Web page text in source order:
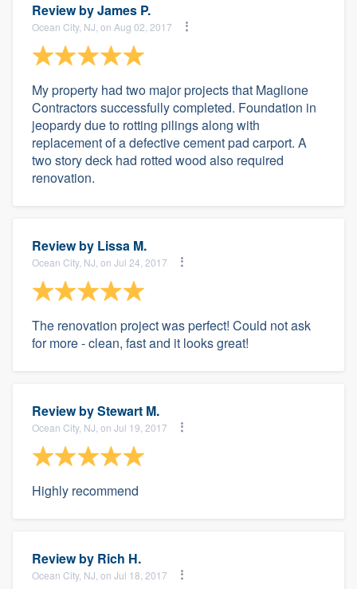
Review byJames P.
Ocean City, NJ, on Aug 02, 2017
My property had two major projects that Maglione
Contractors successfully completed. Foundation in
jeopardy due to rotting pilings along with
replacement of a defective cement pad carport. A
two story deck had rotted wood also required
renovation.
Review by Lissa M.
Ocean City, NJ, on Jul 24, 2017
The renovation project was perfect! Could not ask
for more - clean, fast and it looks great!
Review byStewart M.
Ocean City, NJ, on Jul 19, 2017
Highly recommend
Review by Rich H.
Ocean City, NJ, on Jul 18, 2017